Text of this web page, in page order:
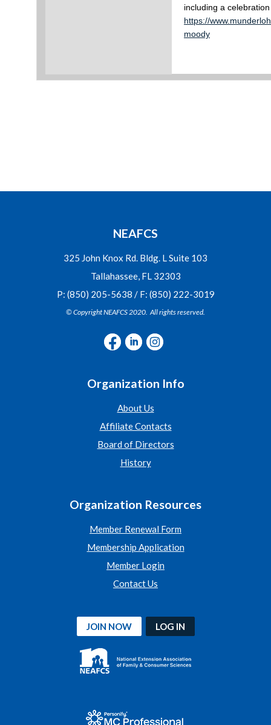
including a
https://
moody
NEAFCS
325 John Knox Rd. Bldg. L Suite 103
Tallahassee, FL 32303
P: (850) 205-5638 / F: (850) 222-3019
© Copyright NEAFCS 2020. All rights reserved.
Organization Info
About Us
Affiliate Contacts
Board of Directors
History
Organization Resources
Member Renewal Form
Membership Application
Member Login
Contact Us
JOIN NOW LOG IN